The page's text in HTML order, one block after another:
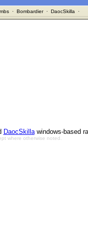
· Bombardier· DaocSkilla ·
DaocSkillawindows-based
where otherwise noted.